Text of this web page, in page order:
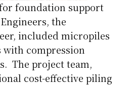
foundation support
the
included micropiles
with compression
The project team,
cost-effective piling